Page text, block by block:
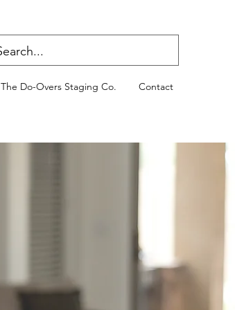
The Do-Overs Staging Co. Contact